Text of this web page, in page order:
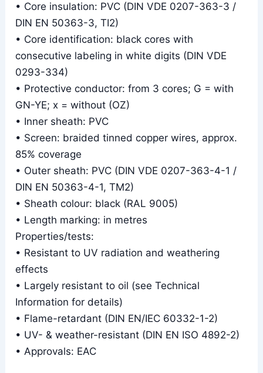
• Core insulation: PVC (DIN VDE 0207-363-3 /
DIN EN 50363-3, TI2)
• Core identification: black cores with
consecutive labeling in white digits (DIN VDE
0293-334)
• Protective conductor: from 3 cores; G = with
GN-YE; x = without (OZ)
• Inner sheath: PVC
• Screen: braided tinned copper wires, approx.
85% coverage
• Outer sheath: PVC (DIN VDE 0207-363-4-1 /
DIN EN 50363-4-1, TM2)
• Sheath colour: black (RAL 9005)
• Length marking: in metres
Properties/tests:
• Resistant to UV radiation and weathering
effects
• Largely resistant to oil (see Technical
Information for details)
• Flame-retardant (DIN EN/IEC 60332-1-2)
• UV- & weather-resistant (DIN EN ISO 4892-2)
• Approvals: EAC